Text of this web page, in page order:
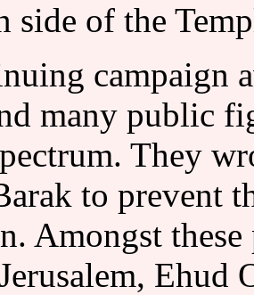
side of the
campaign
many public
They
to prevent
Amongst
Ehud